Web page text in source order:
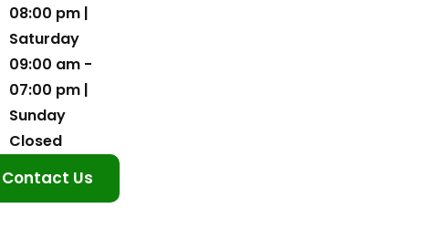
08:00 pm |
Saturday
09:00 am -
07:00 pm |
Sunday
Closed
Contact Us